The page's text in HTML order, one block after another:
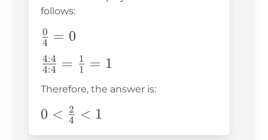
<\frac{2}
<\frac{4}
{4}
follows:
\frac{0}
{4}=0
4
0 = 0
\frac{4:4}
{1}=1
4:4
4:4 = 1
1 = 1
Therefore, the answer is:
0<\frac{2}
{4}<1
0 < 4
2 < 1